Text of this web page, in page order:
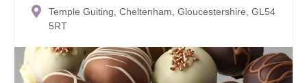
Temple Guiting, Cheltenham, Gloucestershire, GL54
5RT